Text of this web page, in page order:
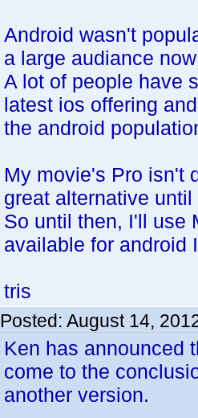
Android wasn't
a large audiance
A lot of people have
latest ios offering
the android
My movie's Pro isn't
great alternative
So until then, I'll use
available for android
tris
Posted: August 14,
Ken has announced
come to the
another version.